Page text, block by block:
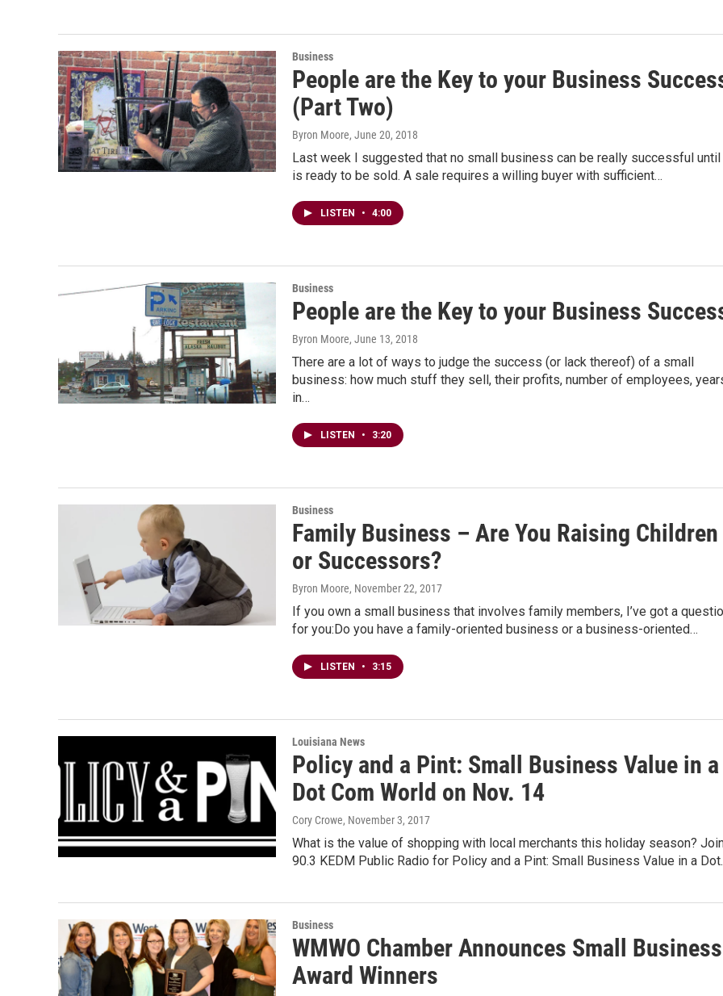
Business
People are the Key to your Business
(Part Two)
Byron Moore, June 20, 2018
Last week I suggested that no small business can be really successful
is ready to be sold. A sale requires a willing buyer with sufficient…
LISTEN • 4:00
Business
People are the Key to your Business
Byron Moore, June 13, 2018
There are a lot of ways to judge the success (or lack thereof) of a small
business: how much stuff they sell, their profits, number of employees,
in…
LISTEN • 3:20
Business
Family Business – Are You Raising Children
or Successors?
Byron Moore, November 22, 2017
If you own a small business that involves family members, I’ve got a
for you:Do you have a family-oriented business or a business-oriented…
LISTEN • 3:15
Louisiana News
Policy and a Pint: Small Business Value in a
Dot Com World on Nov. 14
Cory Crowe, November 3, 2017
What is the value of shopping with local merchants this holiday season?
90.3 KEDM Public Radio for Policy and a Pint: Small Business Value in a
Business
WMWO Chamber Announces Small Business
Award Winners